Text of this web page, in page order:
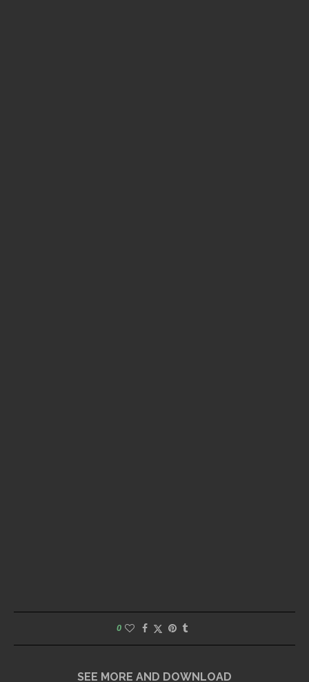
0
SEE MORE AND DOWNLOAD